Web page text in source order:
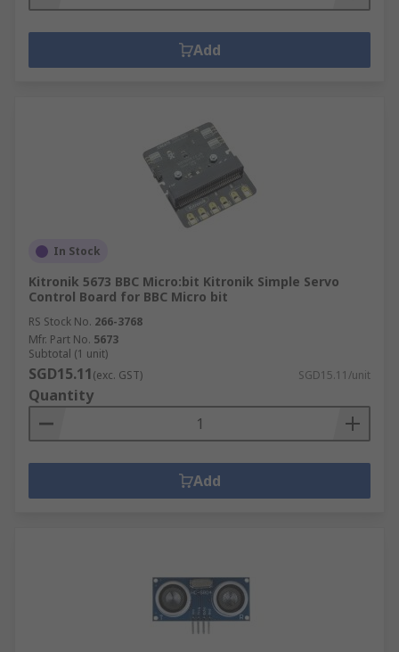
Add
In Stock
Kitronik 5673 BBC Micro:bit Kitronik Simple Servo
Control Board for BBC Micro bit
RS Stock No. 266-3768
Mfr. Part No. 5673
Subtotal (1 unit)
SGD15.11(exc. GST) SGD15.11/unit
Quantity
Add